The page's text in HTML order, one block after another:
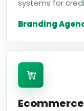
systems for
Branding